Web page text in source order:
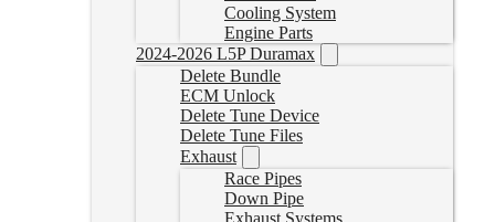
Cooling System
Engine Parts
2024-2026 L5P Duramax
Delete Bundle
ECM Unlock
Delete Tune Device
Delete Tune Files
Exhaust
Race Pipes
Down Pipe
Exhaust Systems